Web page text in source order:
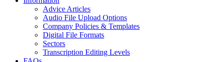
Advice Articles
Audio File Upload Options
Company Policies & Templates
Digital File Formats
Sectors
Transcription Editing Levels